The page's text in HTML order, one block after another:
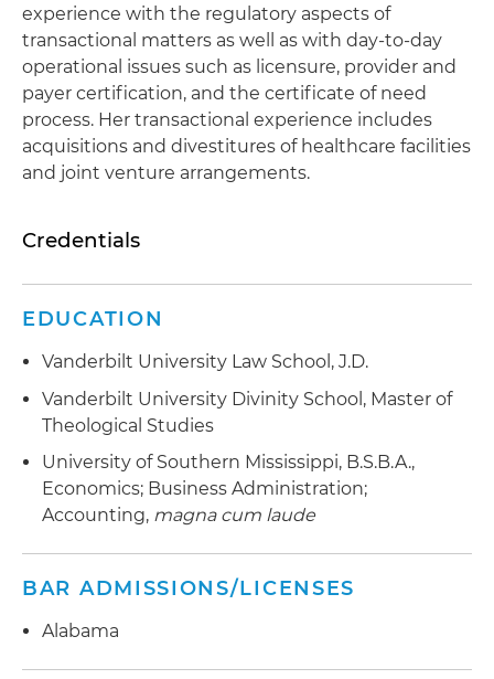
experience with the regulatory aspects of
transactional matters as well as with day-to-day
operational issues such as licensure, provider and
payer certification, and the certificate of need
process. Her transactional experience includes
acquisitions and divestitures of healthcare facilities
and joint venture arrangements.
Credentials
EDUCATION
Vanderbilt University Law School, J.D.
Vanderbilt University Divinity School, Master of
Theological Studies
University of Southern Mississippi, B.S.B.A.,
Economics; Business Administration;
Accounting, magna cum laude
BAR ADMISSIONS/LICENSES
Alabama